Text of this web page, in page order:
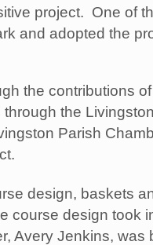
project. One of
and adopted the
the contributions
the
Parish
design, baskets
course design took
Avery Jenkins, was